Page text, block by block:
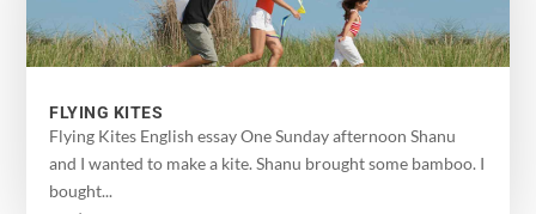
FLYING KITES
Flying Kites English essay One Sunday afternoon Shanu
and I wanted to make a kite. Shanu brought some bamboo. I
bought...